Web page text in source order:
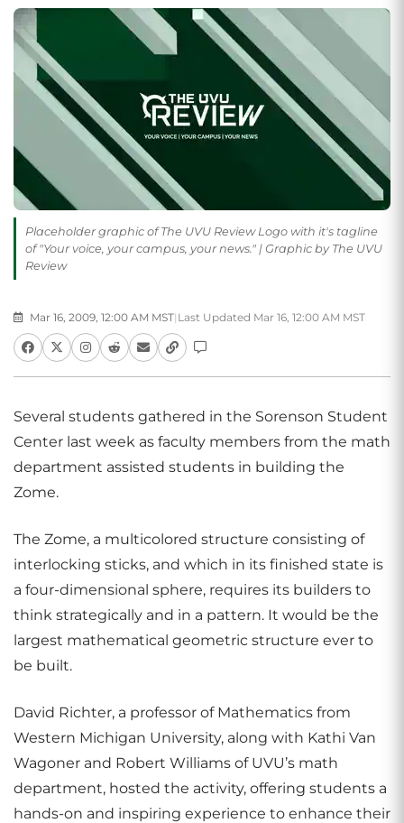
Placeholder graphic of The UVU Review Logo with it's tagline
of "Your voice, your campus, your news." | Graphic by The UVU
Review
Mar 16, 2009, 12:00 AM MST| Last Updated Mar 16, 12:00 AM MST
Several students gathered in the Sorenson Student
Center last week as faculty members from the math
department assisted students in building the
Zome.
The Zome, a multicolored structure consisting of
interlocking sticks, and which in its finished state is
a four-dimensional sphere, requires its builders to
think strategically and in a pattern. It would be the
largest mathematical geometric structure ever to
be built.
David Richter, a professor of Mathematics from
Western Michigan University, along with Kathi Van
Wagoner and Robert Williams of UVU’s math
department, hosted the activity, offering students a
hands-on and inspiring experience to enhance their